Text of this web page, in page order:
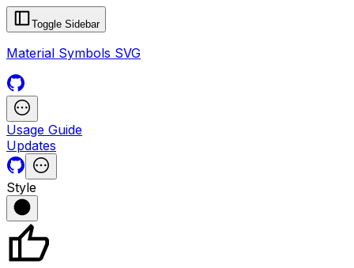
Toggle Sidebar
Material Symbols SVG
Usage Guide
Updates
Style